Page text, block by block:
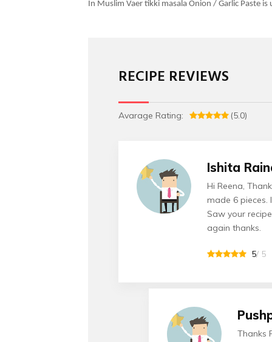
In Muslim Vaer tikki masala Onion / Garlic Paste
RECIPE REVIEWS
Avarage Rating: (5.0)
Ishita
Hi Reena,
made 6 pieces.
Saw your
again thanks.
5/ 5
Thanks